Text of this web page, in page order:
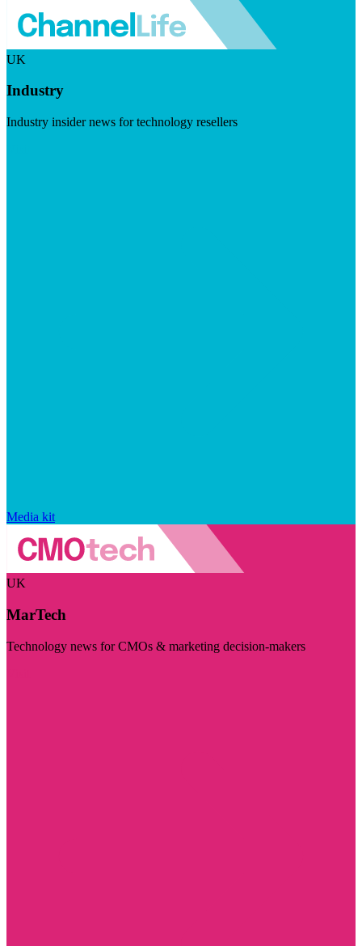
UK
Industry
Industry insider news for technology resellers
Media kit
UK
MarTech
Technology news for CMOs & marketing decision-makers